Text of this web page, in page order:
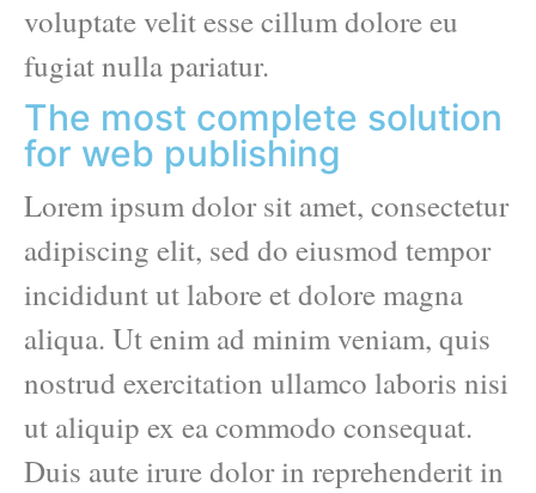
voluptate velit esse cillum dolore eu
fugiat nulla pariatur.
The most complete solution
for web publishing
Lorem ipsum dolor sit amet, consectetur
adipiscing elit, sed do eiusmod tempor
incididunt ut labore et dolore magna
aliqua. Ut enim ad minim veniam, quis
nostrud exercitation ullamco laboris nisi
ut aliquip ex ea commodo consequat.
Duis aute irure dolor in reprehenderit in